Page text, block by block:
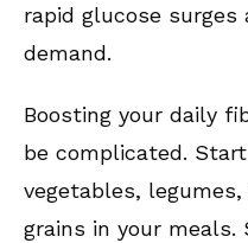
rapid glucose surges
demand.
Boosting your daily
be complicated.
vegetables,
grains in your